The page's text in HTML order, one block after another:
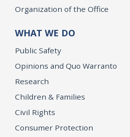
Organization of the Office
WHAT WE DO
Public Safety
Opinions and Quo Warranto
Research
Children & Families
Civil Rights
Consumer Protection